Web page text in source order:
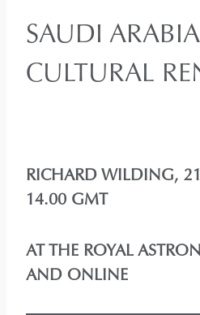
SAUDI
CULTURAL
RICHARD WILDING,
14.00 GMT
AT THE ROYAL
AND ONLINE